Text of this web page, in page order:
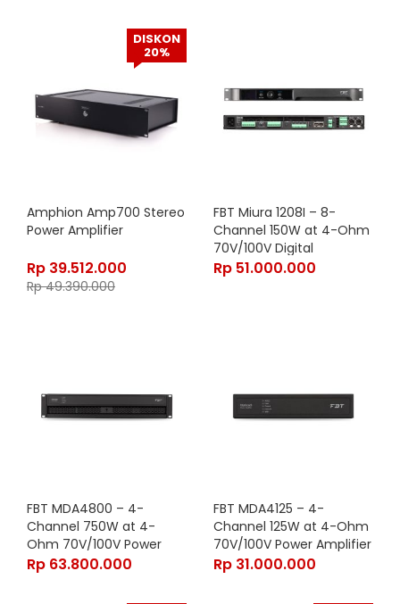
DISKON
20%
Amphion Amp700 Stereo
Power Amplifier
Rp 39.512.000
Rp49.390.000
FBT Miura 1208I – 8-
Channel 150W at 4-Ohm
70V/100V Digital
Networked Power
Rp 51.000.000
FBT MDA4800 – 4-
Channel 750W at 4-
Ohm 70V/100V Power
Amplifier with
Rp 63.800.000
FBT MDA4125 – 4-
Channel 125W at 4-Ohm
70V/100V Power Amplifier
with Analog/Digital Inputs
Rp 31.000.000